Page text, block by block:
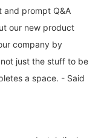
and prompt Q&A
our new product
company by
just the stuff to be
a space. - Said